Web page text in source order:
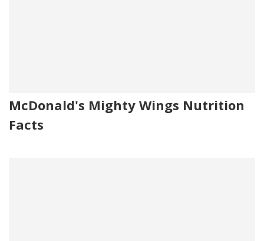
McDonald's Mighty Wings Nutrition
Facts